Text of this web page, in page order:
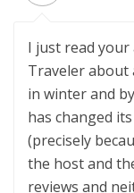
I just read
Traveler about
in winter and
has changed
(precisely
the host and
reviews and